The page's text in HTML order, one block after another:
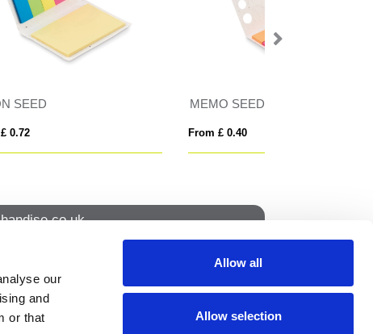
our
and
or that
Allow all
Allow selection
How to find us